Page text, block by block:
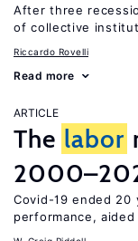
After three
of collective
Riccardo Rovelli
Read more
ARTICLE
The labor
Covid-19 ended 20
performance,